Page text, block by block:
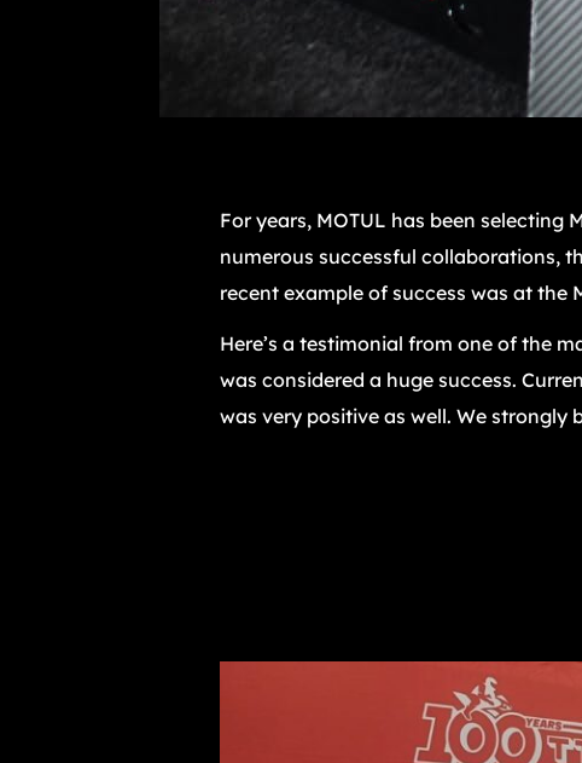
For years, MOTUL has been
numerous successful collaborations,
recent example of success was at
Here’s a testimonial from one of the
was considered a huge success.
was very positive as well. We